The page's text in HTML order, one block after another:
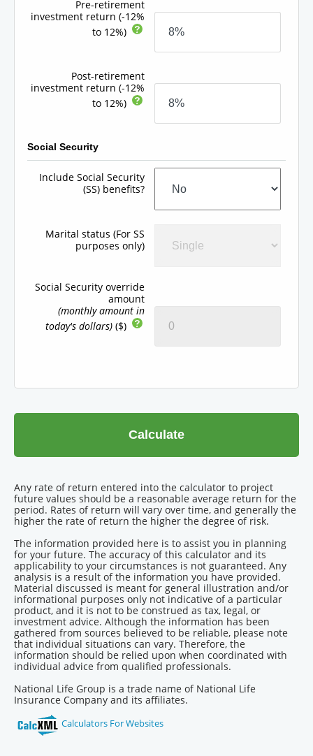
Pre-retirement
investment return (-12%
to 12%)
Post-retirement
investment return (-12%
to 12%)
Social Security
Include Social Security
(SS) benefits?
Marital status (For SS
purposes only)
Social Security override
amount
(monthly amount in
today's dollars) ($)
Calculate
Any rate of return entered into the calculator to project
future values should be a reasonable average return for the
period. Rates of return will vary over time, and generally the
higher the rate of return the higher the degree of risk.
The information provided here is to assist you in planning
for your future. The accuracy of this calculator and its
applicability to your circumstances is not guaranteed. Any
analysis is a result of the information you have provided.
Material discussed is meant for general illustration and/or
informational purposes only not indicative of a particular
product, and it is not to be construed as tax, legal, or
investment advice. Although the information has been
gathered from sources believed to be reliable, please note
that individual situations can vary. Therefore, the
information should be relied upon when coordinated with
individual advice from qualified professionals.
National Life Group is a trade name of National Life
Insurance Company and its affiliates.
Calculators For Websites